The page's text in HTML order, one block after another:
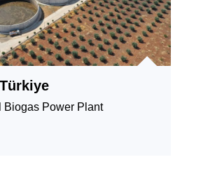
Biogas Power Plant